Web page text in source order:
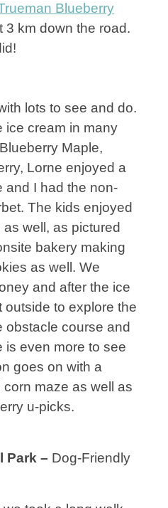
Blueberry
3 km down the road.
lots to see and do.
ice cream in many
Maple,
Lorne enjoyed a
and I had the non-
The kids enjoyed
well, as pictured
bakery making
as well. We
and after the ice
outside to explore the
obstacle course and
is even more to see
goes on with a
maze as well as
u-picks.
Park – Dog-Friendly